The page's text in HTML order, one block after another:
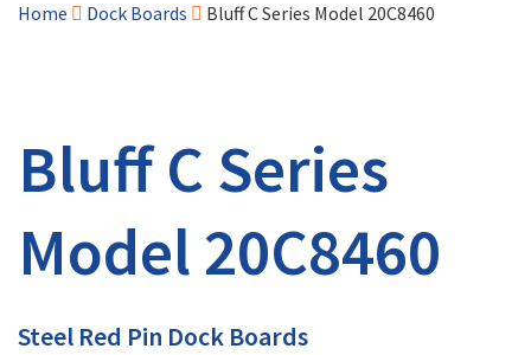
Home Dock Boards Bluff C Series Model 20C8460
Bluff C Series
Model 20C8460
Steel Red Pin Dock Boards